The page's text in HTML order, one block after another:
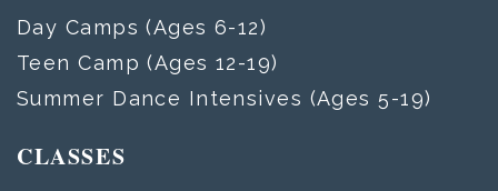
Day Camps (Ages 6-12)
Teen Camp (Ages 12-19)
Summer Dance Intensives (Ages 5-19)
CLASSES